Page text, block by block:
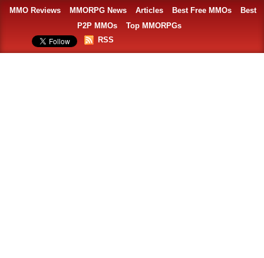
MMO Reviews MMORPG News Articles Best Free MMOs
Best
P2P MMOs
Top MMORPGs
RSS